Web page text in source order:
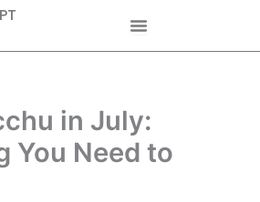
PT
in July:
You Need to